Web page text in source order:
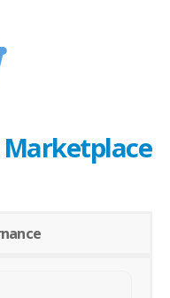
Marketplace